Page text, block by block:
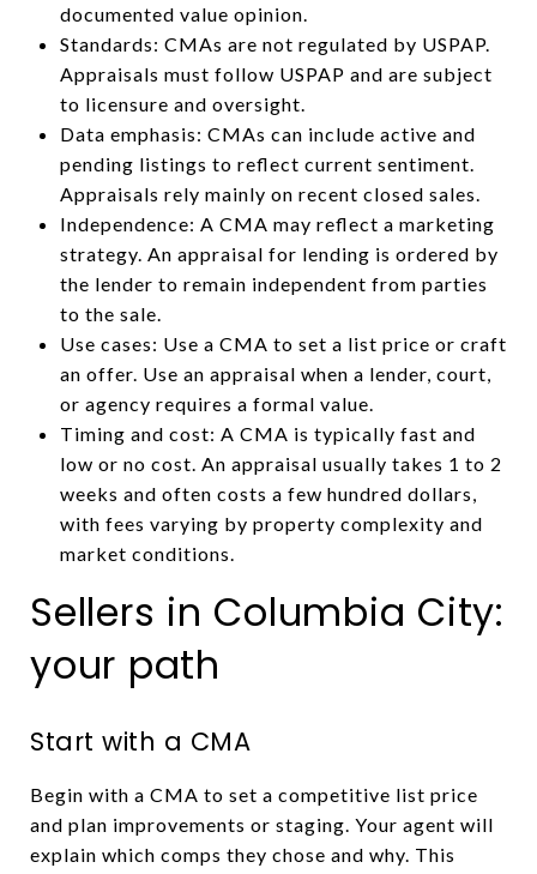
documented value opinion.
Standards: CMAs are not regulated by USPAP.
Appraisals must follow USPAP and are subject
to licensure and oversight.
Data emphasis: CMAs can include active and
pending listings to reflect current sentiment.
Appraisals rely mainly on recent closed sales.
Independence: A CMA may reflect a marketing
strategy. An appraisal for lending is ordered by
the lender to remain independent from parties
to the sale.
Use cases: Use a CMA to set a list price or craft
an offer. Use an appraisal when a lender, court,
or agency requires a formal value.
Timing and cost: A CMA is typically fast and
low or no cost. An appraisal usually takes 1 to 2
weeks and often costs a few hundred dollars,
with fees varying by property complexity and
market conditions.
Sellers in Columbia City:
your path
Start with a CMA
Begin with a CMA to set a competitive list price
and plan improvements or staging. Your agent will
explain which comps they chose and why. This